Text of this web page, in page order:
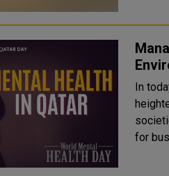
In
for